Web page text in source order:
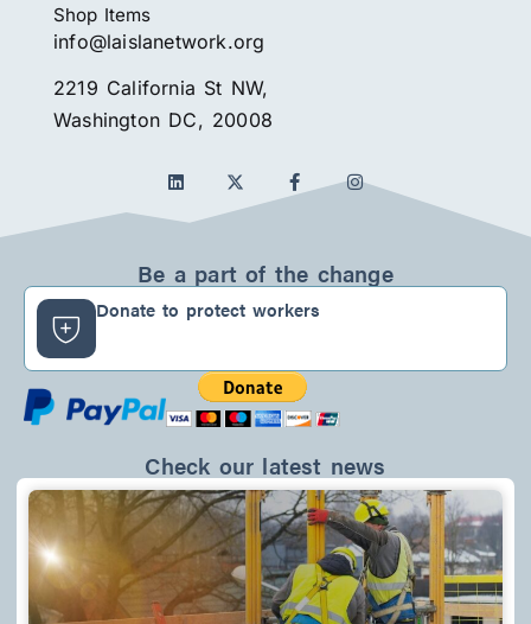
Shop Items
info@laislanetwork.org
2219 California St NW,
Washington DC, 20008
L
i
n
d
i
n
F
a
o
o
k
-
I
n
g
r
Be a part of the change
Donate to protect workers
Check our latest news